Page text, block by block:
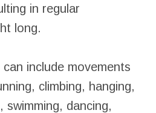
in regular
long.
include movements
climbing, hanging,
swimming, dancing,